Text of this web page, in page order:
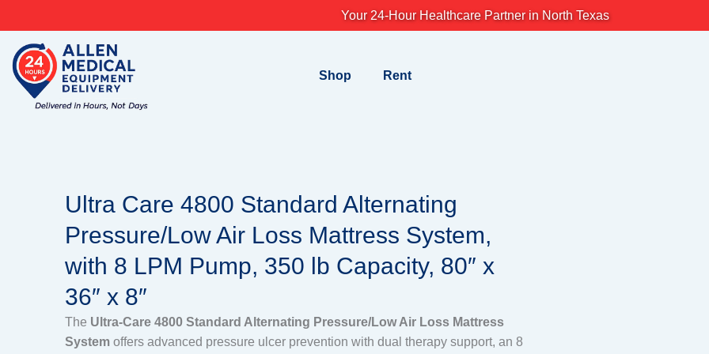
to
content
Your 24-Hour Healthcare Partner in North Texas
Shop Rent
Ultra Care 4800 Standard Alternating
Pressure/Low Air Loss Mattress System,
with 8 LPM Pump, 350 lb Capacity, 80″ x
36″ x 8″
The Ultra-Care 4800 Standard Alternating Pressure/Low Air Loss Mattress
System offers advanced pressure ulcer prevention with dual therapy support, an 8